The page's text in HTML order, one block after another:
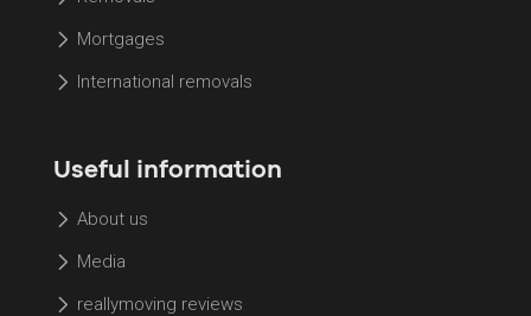
Mortgages
International removals
Useful information
About us
Media
reallymoving reviews